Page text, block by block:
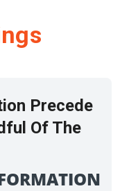
Precede
Of The